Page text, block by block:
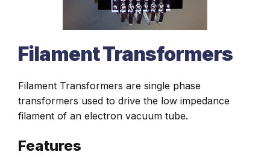
Filament Transformers
Filament Transformers are single phase
transformers used to drive the low impedance
filament of an electron vacuum tube.
Features